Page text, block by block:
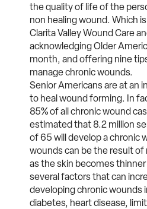
the quality of life of the
non healing wound. Which
Clarita Valley Wound Care
acknowledging Older
month, and offering nine
manage chronic wounds.
Senior Americans are at an
to heal wound forming. In
85% of all chronic wound
estimated that 8.2 million
of 65 will develop a chronic
wounds can be the result
as the skin becomes
several factors that can
developing chronic wounds
diabetes, heart disease,